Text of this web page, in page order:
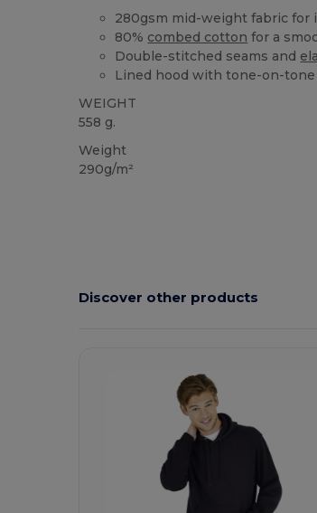
280gsm mid-weight fabric for
80% combed cotton for a
Double-stitched seams and
Lined hood with tone-on-
WEIGHT
558 g.
Weight
290g/m²
Discover other products